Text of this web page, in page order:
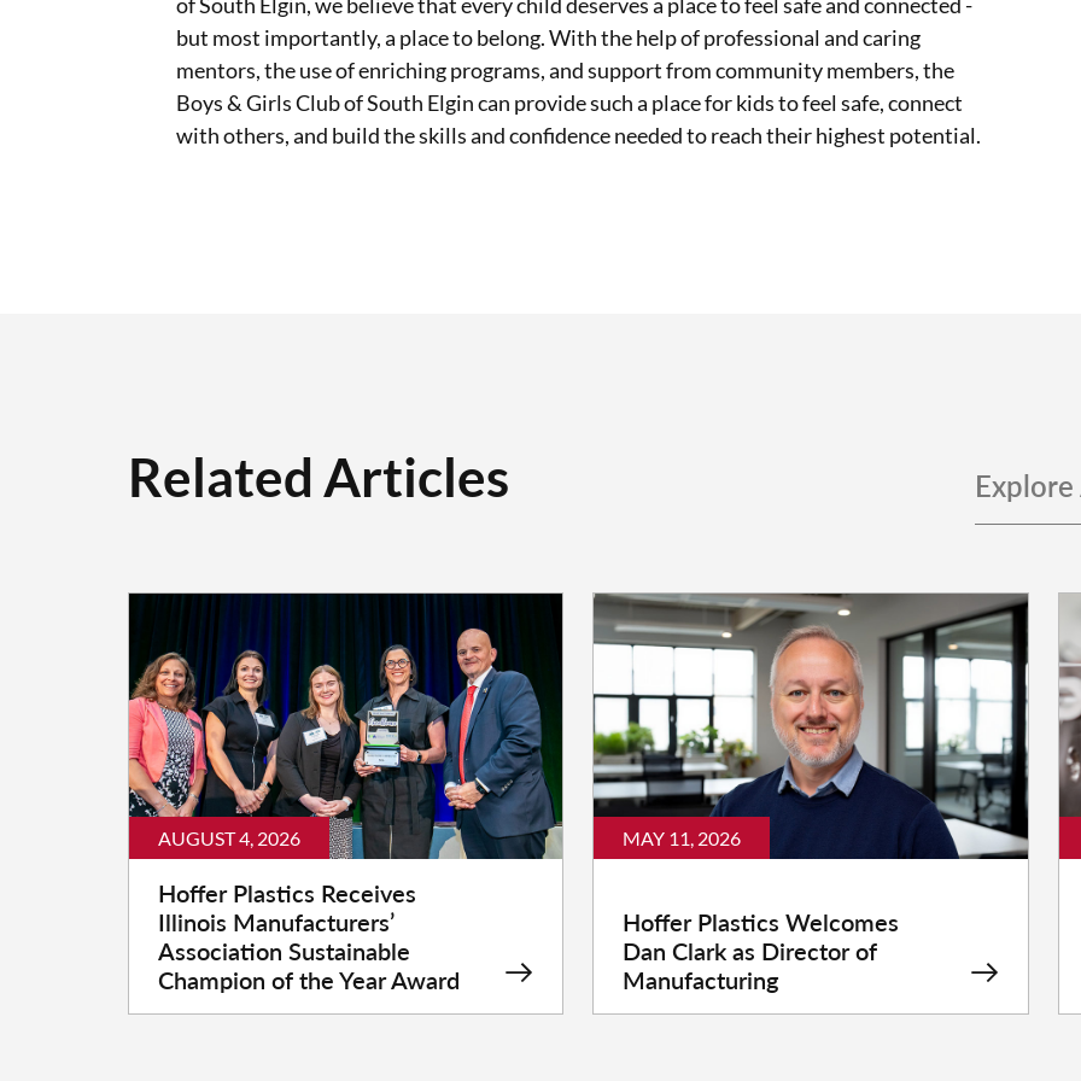
but most importantly, a place to belong. With the help of professional and caring
mentors, the use of enriching programs, and support from community members, the
Boys & Girls Club of South Elgin can provide such a place for kids to feel safe, connect
with others, and build the skills and confidence needed to reach their highest potential.
Related Articles Explore
AUGUST 4, 2026
Hoffer Plastics Receives
Illinois Manufacturers’
Association Sustainable
Champion of the Year Award
MAY 11, 2026
Hoffer Plastics Welcomes
Dan Clark as Director of
Manufacturing